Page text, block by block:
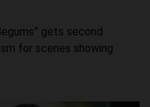
gets second
for scenes showing